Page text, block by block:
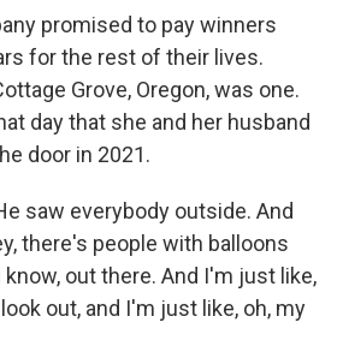
promised to pay winners
for the rest of their lives.
Grove, Oregon, was one.
day that she and her husband
door in 2021.
saw everybody outside. And
there's people with balloons
know, out there. And I'm just like,
out, and I'm just like, oh, my